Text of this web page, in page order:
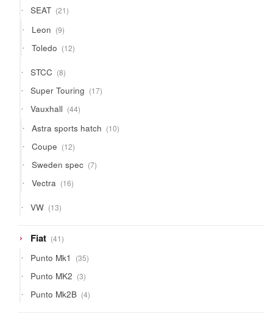
SEAT 2121
products
Leon 99
products
Toledo 1212
products
STCC 88
products
Super Touring 1717
products
Vauxhall 4444
products
Astra sports hatch 1010
products
Coupe 1212
products
Sweden spec 77
products
Vectra 1616
products
VW 1313
products
Fiat 4141
products
Punto Mk1 3535
products
Punto MK2 33
products
Punto Mk2B 44
products